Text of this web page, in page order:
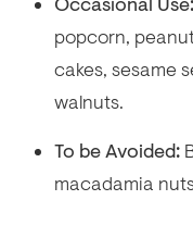
popcorn,
cakes, sesame
walnuts.
To be Avoided:
macadamia